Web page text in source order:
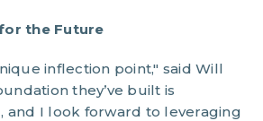
the Future
inflection point," said Will
they’ve built is
and I look forward to leveraging